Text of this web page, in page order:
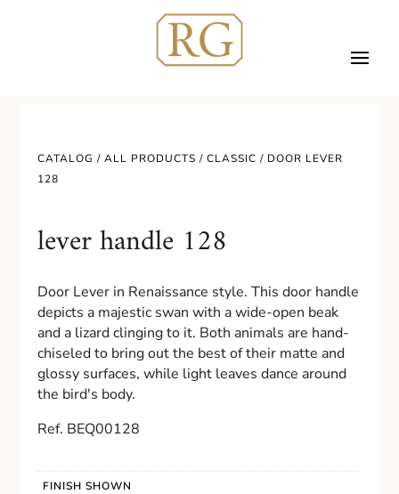
CATALOG /ALL PRODUCTS /CLASSIC / DOOR LEVER
128
lever handle 128
Door Lever in Renaissance style. This door handle
depicts a majestic swan with a wide-open beak
and a lizard clinging to it. Both animals are hand-
chiseled to bring out the best of their matte and
glossy surfaces, while light leaves dance around
the bird's body.
Ref. BEQ00128
FINISH SHOWN